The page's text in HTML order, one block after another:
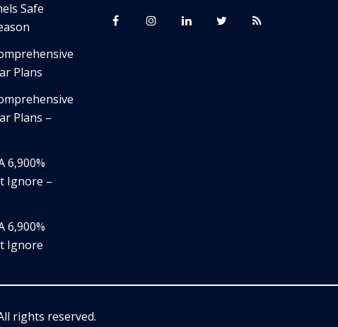
Safe
Plans
Plans –
6,900%
Ignore –
6,900%
Ignore
rights reserved.